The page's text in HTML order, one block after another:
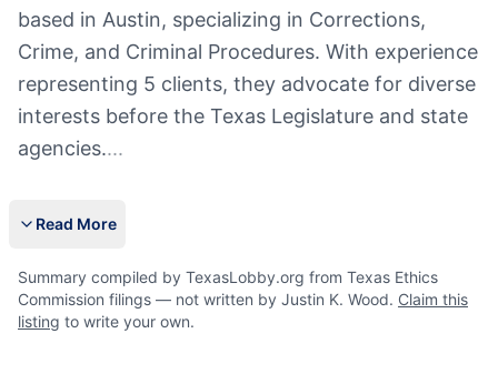
based in Austin, specializing in Corrections,
Crime, and Criminal Procedures. With experience
representing 5 clients, they advocate for diverse
interests before the Texas Legislature and state
agencies....
Read More
Summary compiled by TexasLobby.org from Texas Ethics
Commission filings — not written by Justin K. Wood. Claim this
listing to write your own.